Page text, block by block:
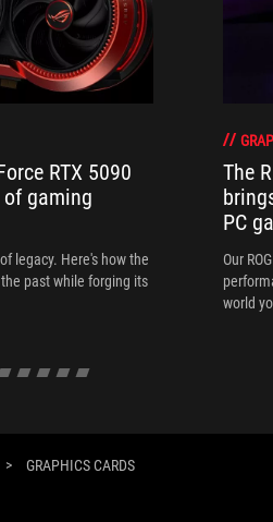
RTX 5090
of gaming
legacy. Here's how the
past while forging its
The
PC
Our
world
> GRAPHICS CARDS